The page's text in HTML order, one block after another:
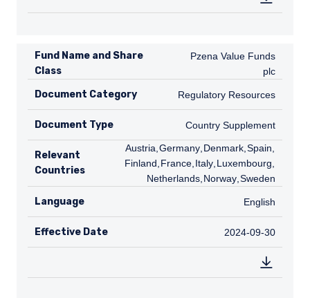
Fund Name and Share
Class
Pzena Value Funds plc
Pzena Value Funds
plc
Document Category Regulatory Resources
Regulatory Resources
Document Type Country Supplement
Country Supplement
Relevant
Countries
AT
Austria DE
Germany DK
Denmark ES
Spain
Finland FR
France IT
Italy LU
Luxembourg
Netherlands NO
Norway SE
Sweden
Language English
English
Effective Date 2024-09-30
2024-09-30